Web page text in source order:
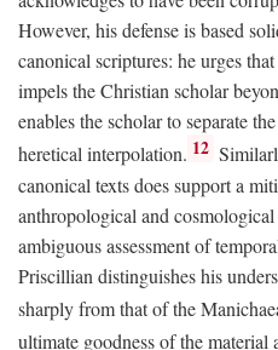
However, his defense is based
canonical scriptures: he urges
impels the Christian scholar
enables the scholar to separate
heretical interpolation. 12
canonical texts does support a
anthropological and
ambiguous assessment of
Priscillian distinguishes his
sharply from that of the
ultimate goodness of the material